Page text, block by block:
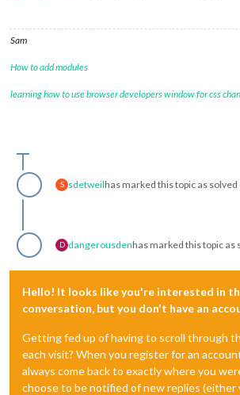
Sam
How to add modules
learning how to use browser developers window for css
S sdetweilhas marked this topic as solved
D dangerousdenhas marked this topic as
Hello! It looks like you're interested in
conversation, but you don't have an
Getting fed up of having to scroll through
each visit? When you register for an
always come back to exactly where you
choose to be notified of new replies (either